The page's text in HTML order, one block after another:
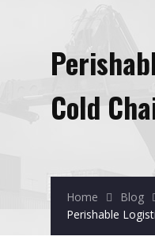
Cold
Home
Blog
Perishable